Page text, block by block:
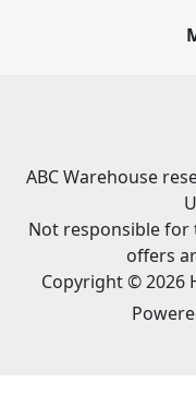
ABC Warehouse
Not responsible for
offers
Copyright © 2026